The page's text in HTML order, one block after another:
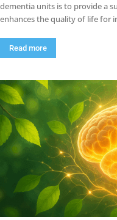
dementia units is to provide a
enhances the quality of life for
Read more